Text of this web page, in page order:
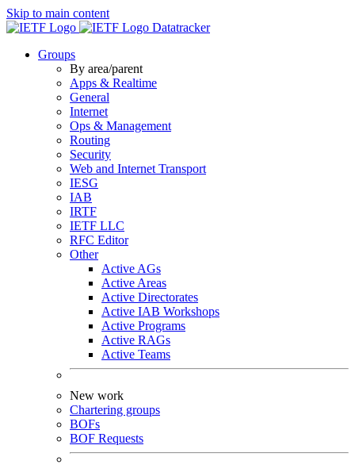
Skip to main content
Datatracker
Groups
By area/parent
Apps & Realtime
General
Internet
Ops & Management
Routing
Security
Web and Internet Transport
IESG
IAB
IRTF
IETF LLC
RFC Editor
Other
Active AGs
Active Areas
Active Directorates
Active IAB Workshops
Active Programs
Active RAGs
Active Teams
New work
Chartering groups
BOFs
BOF Requests